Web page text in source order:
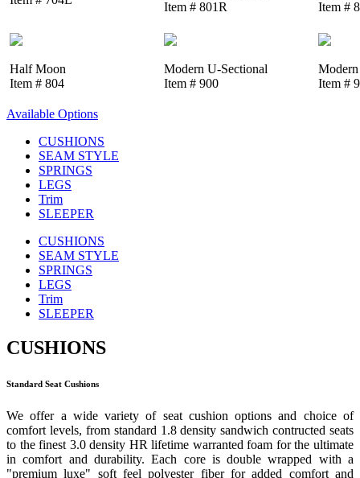
Item # 801R
Item #
Half Moon
Item # 804
Modern U-Sectional
Item # 900
Item #
Available Options
CUSHIONS
SEAM STYLE
SPRINGS
LEGS
Trim
SLEEPER
CUSHIONS
SEAM STYLE
SPRINGS
LEGS
Trim
SLEEPER
CUSHIONS
Standard Seat Cushions
We offer a wide variety of seat cushion options and choice of
comfort levels, from standard 1.8 density sandwich contructed seats
to the finest 3.0 density HR lifetime warranted foam for the ultimate
in comfort and durability. Each core is double wrapped with a
"premium luxe" soft feel polyester fiber for added comfort and